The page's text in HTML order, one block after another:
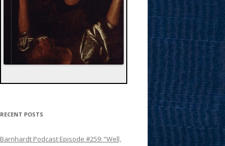
RECENT POSTS
Barnhardt Podcast Episode #259: “Well,